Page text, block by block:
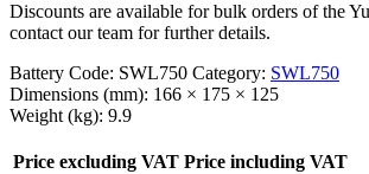
Discounts are available for bulk orders of the
contact our team for further details.
Battery Code: SWL750 Category: SWL750
Dimensions (mm): 166 × 175 × 125
Weight (kg): 9.9
Price excluding VAT Price including VAT